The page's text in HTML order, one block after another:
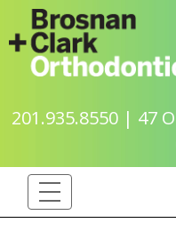
201.935.8550 | 47